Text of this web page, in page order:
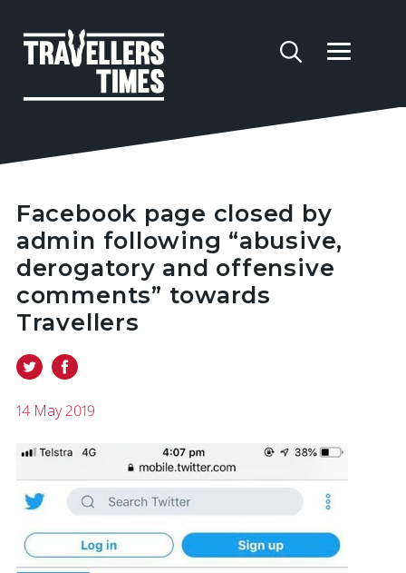
Facebook page closed by
admin following “abusive,
derogatory and offensive
comments” towards
Travellers
14 May 2019